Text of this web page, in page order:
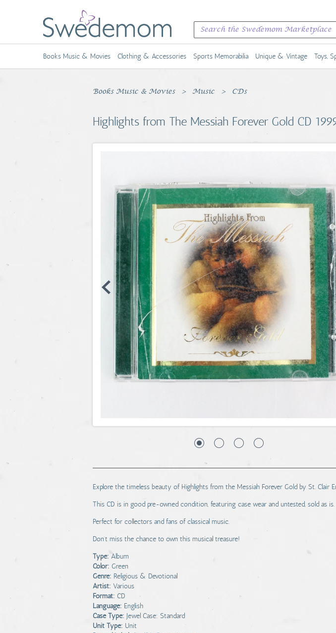
Books Music & Movies Clothing & Accessories Sports Memorabilia Unique & Vintage Toys,
Books Music & Movies Music CDs
Highlights from The Messiah Forever Gold CD
Explore the timeless beauty of Highlights from the Messiah Forever Gold by St. Clair
This CD is in good pre-owned condition, featuring case wear and untested, sold as is.
Perfect for collectors and fans of classical music.
Don't miss the chance to own this musical treasure!
Type: Album
Color: Green
Genre: Religious & Devotional
Artist: Various
Format: CD
Language: English
Case Type: Jewel Case: Standard
Unit Type: Unit